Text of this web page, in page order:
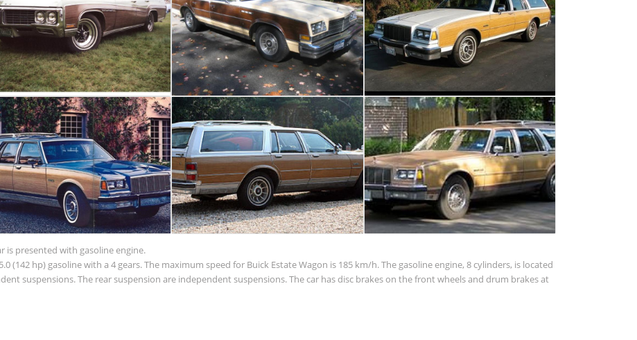
is presented with gasoline engine.
(142 hp) gasoline with a 4 gears. The maximum speed for Buick Estate Wagon is 185 km/h. The gasoline engine, 8 cylinders, is located
suspensions. The rear suspension are independent suspensions. The car has disc brakes on the front wheels and drum brakes at